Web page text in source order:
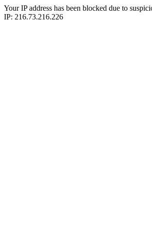
Your IP address has been blocked due to
IP: 216.73.216.226